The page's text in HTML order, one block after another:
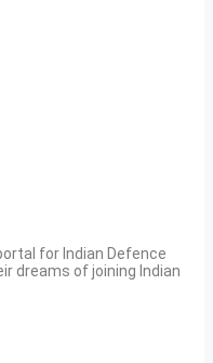
for Indian Defence
dreams of joining Indian